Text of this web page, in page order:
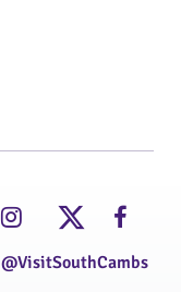
@VisitSouthCambs